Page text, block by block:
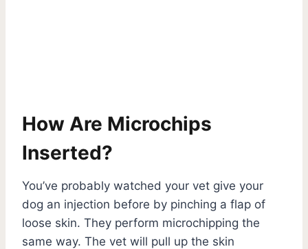
How Are Microchips
Inserted?
You’ve probably watched your vet give your
dog an injection before by pinching a flap of
loose skin. They perform microchipping the
same way. The vet will pull up the skin